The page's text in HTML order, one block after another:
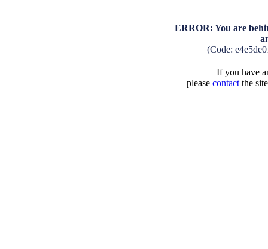
ERROR: You are
(Code:
If you have
please contactthe